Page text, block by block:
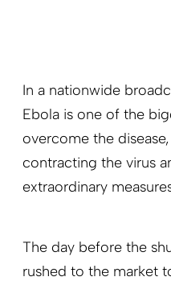
In a nationwide
Ebola is one of the
overcome the
contracting the virus
extraordinary
The day before the
rushed to the market